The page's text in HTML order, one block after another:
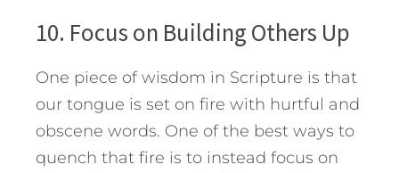
10. Focus on Building Others Up
One piece of wisdom in Scripture is that
our tongue is set on fire with hurtful and
obscene words. One of the best ways to
quench that fire is to instead focus on